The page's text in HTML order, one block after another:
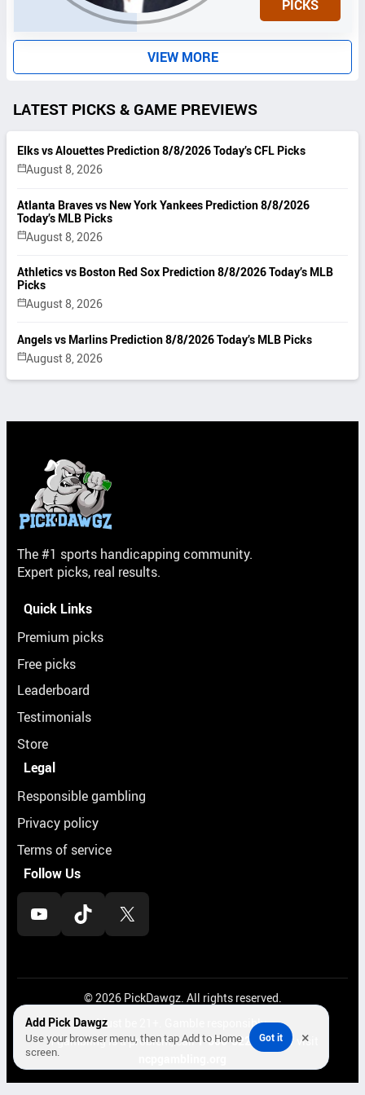
T
PICKS
VIEW MORE
LATEST PICKS & GAME PREVIEWS
Elks vs Alouettes Prediction 8/8/2026 Today’s CFL Picks
August 8, 2026
Atlanta Braves vs New York Yankees Prediction 8/8/2026
Today’s MLB Picks
August 8, 2026
Athletics vs Boston Red Sox Prediction 8/8/2026 Today’s MLB
Picks
August 8, 2026
Angels vs Marlins Prediction 8/8/2026 Today’s MLB Picks
August 8, 2026
The #1 sports handicapping community.
Expert picks, real results.
Quick Links
Premium picks
Free picks
Leaderboard
Testimonials
Store
Legal
Responsible gambling
Privacy policy
Terms of service
Follow Us
YouTube TikTok X
© 2026 PickDawgz. All rights reserved.
Must be 21+. Gamble responsibly.
If gambling is a problem, call1-800-522-4700or visit
Add Pick Dawgz
Use your browser menu, then tap Add to Home
screen.
Got it ×